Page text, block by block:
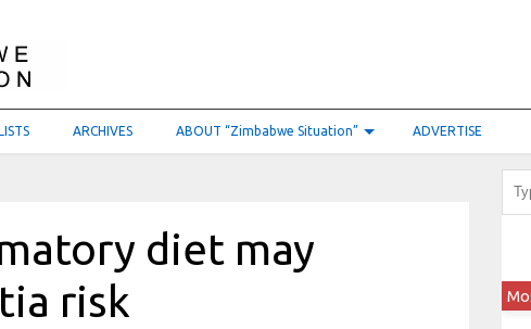
ARCHIVES ABOUT “Zimbabwe Situation” ADVERTISE
diet may
risk